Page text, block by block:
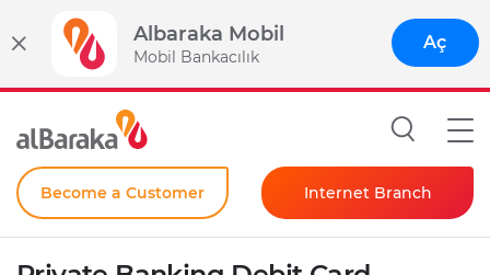
Albaraka Mobil
Mobil Bankacılık
Aç
Become a Customer Internet Branch
Individual